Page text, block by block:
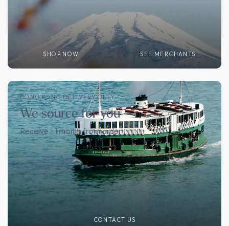
SHOP NOW SEE MERCHANTS
HONG KONG DELIVERY ONLY
We source for you
Receive ~1 month from order
CONTACT US